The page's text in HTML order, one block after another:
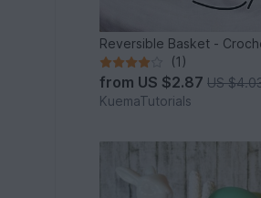
Reversible Basket -
(1)
from US $2.87US
KuemaTutorials